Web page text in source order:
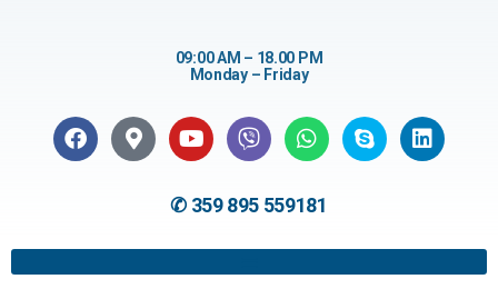
09:00 AM – 18.00 PM
Monday – Friday
✆ 359 895 559181